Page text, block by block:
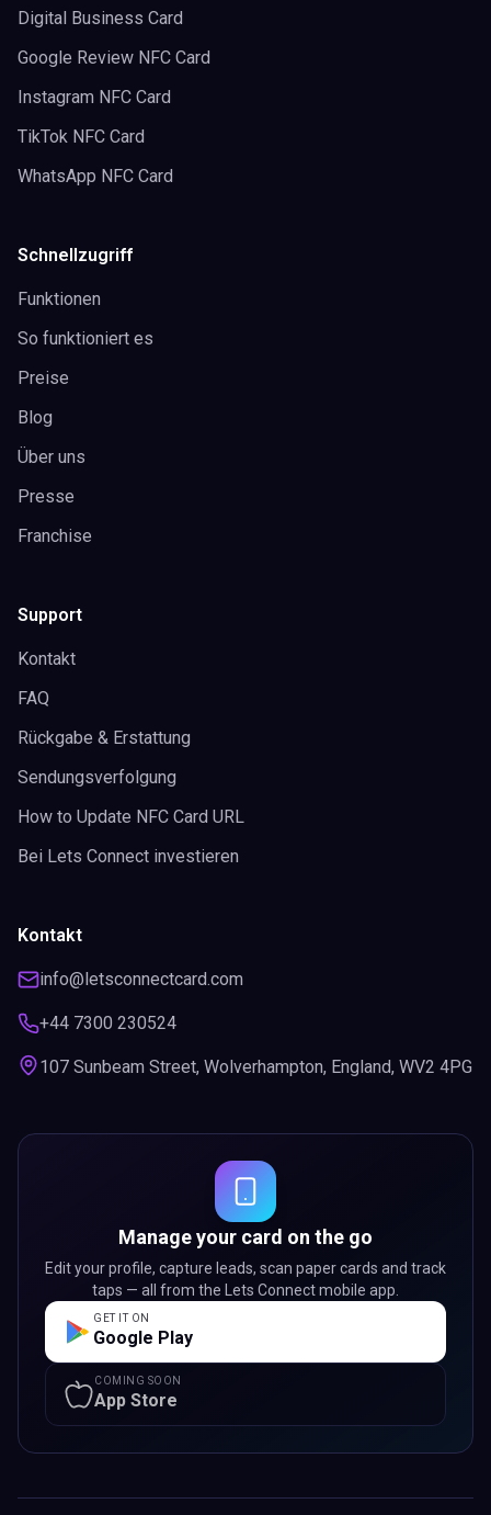
Digital Business Card
Google Review NFC Card
Instagram NFC Card
TikTok NFC Card
WhatsApp NFC Card
Schnellzugriff
Funktionen
So funktioniert es
Preise
Blog
Über uns
Presse
Franchise
Support
Kontakt
FAQ
Rückgabe & Erstattung
Sendungsverfolgung
How to Update NFC Card URL
Bei Lets Connect investieren
Kontakt
info@letsconnectcard.com
+44 7300 230524
107 Sunbeam Street, Wolverhampton, England, WV2 4PG
Manage your card on the go
Edit your profile, capture leads, scan paper cards and track
taps — all from the Lets Connect mobile app.
GET IT ON
Google Play
COMING SOON
App Store